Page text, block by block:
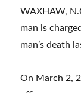
WAXHAW,
man is
man’s death
On March 2,